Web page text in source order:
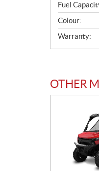
Fuel
Colour:
Warranty:
OTHER